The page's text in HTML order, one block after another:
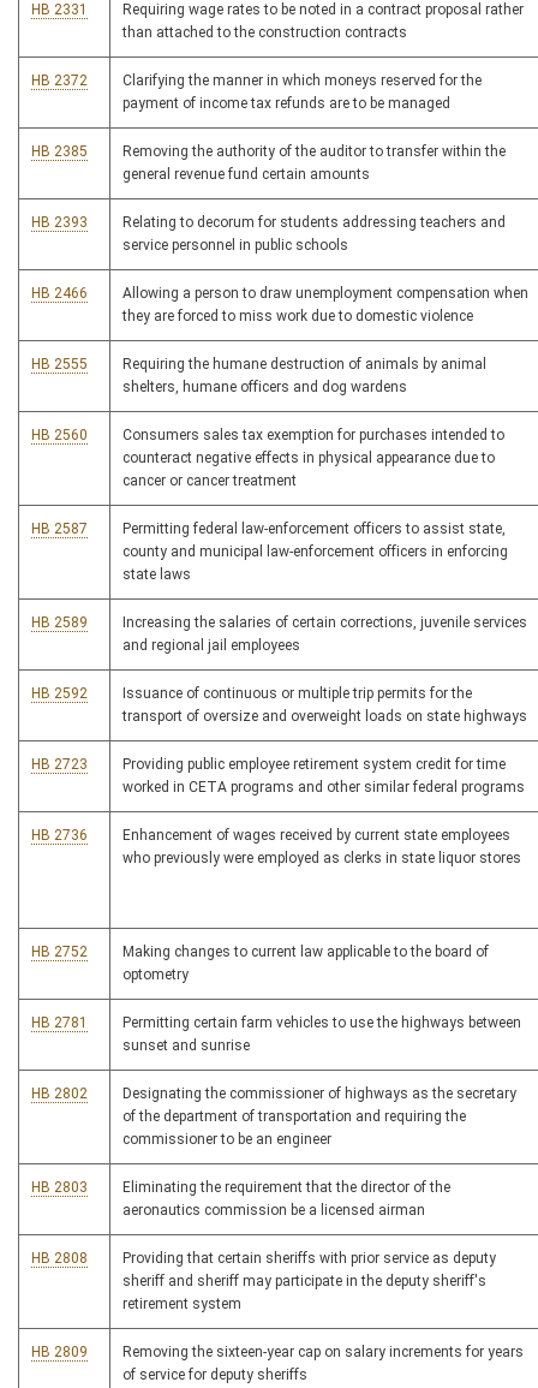
HB 2331
Requiring wage rates to be noted in a contract proposal rather
than attached to the construction contracts
HB 2372
Clarifying the manner in which moneys reserved for the
payment of income tax refunds are to be managed
HB 2385
Removing the authority of the auditor to transfer within the
general revenue fund certain amounts
HB 2393
Relating to decorum for students addressing teachers and
service personnel in public schools
HB 2466
Allowing a person to draw unemployment compensation when
they are forced to miss work due to domestic violence
HB 2555
Requiring the humane destruction of animals by animal
shelters, humane officers and dog wardens
HB 2560
Consumers sales tax exemption for purchases intended to
counteract negative effects in physical appearance due to
cancer or cancer treatment
HB 2587
Permitting federal law-enforcement officers to assist state,
county and municipal law-enforcement officers in enforcing
state laws
HB 2589
Increasing the salaries of certain corrections, juvenile services
and regional jail employees
HB 2592
Issuance of continuous or multiple trip permits for the
transport of oversize and overweight loads on state highways
HB 2723
Providing public employee retirement system credit for time
worked in CETA programs and other similar federal programs
HB 2736
Enhancement of wages received by current state employees
who previously were employed as clerks in state liquor stores
HB 2752
Making changes to current law applicable to the board of
optometry
HB 2781
Permitting certain farm vehicles to use the highways between
sunset and sunrise
HB 2802
Designating the commissioner of highways as the secretary
of the department of transportation and requiring the
commissioner to be an engineer
HB 2803
Eliminating the requirement that the director of the
aeronautics commission be a licensed airman
HB 2808
Providing that certain sheriffs with prior service as deputy
sheriff and sheriff may participate in the deputy sheriff's
retirement system
HB 2809
Removing the sixteen-year cap on salary increments for years
of service for deputy sheriffs